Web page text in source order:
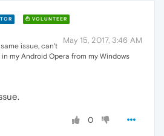
VOLUNTEER
May 15, 2017, 3:46 AM
issue, can't
my Android Opera from my Windows
0